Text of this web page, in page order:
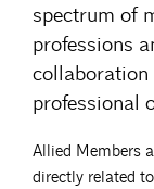
spectrum of
professions
collaboration
professional
Allied Members
directly related